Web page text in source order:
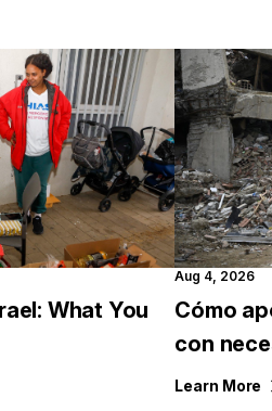
What You
Aug 4, 2026
Cómo
con
Learn More